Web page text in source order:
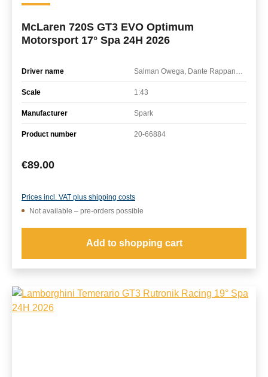
McLaren 720S GT3 EVO Optimum
Motorsport 17° Spa 24H 2026
Driver name
Scale 1:43
Manufacturer Spark
Product number 20-66884
Regular price:
€89.00
Prices incl. VAT plus shipping costs
Not available – pre-orders possible
Add to shopping cart